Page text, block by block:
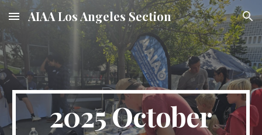
Skip to main content Skip to navigation
AIAA Los Angeles Section
2025 October